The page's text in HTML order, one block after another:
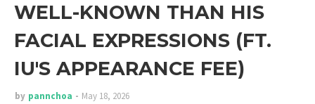
WELL-KNOWN THAN HIS
FACIAL EXPRESSIONS (FT.
IU'S APPEARANCE FEE)
by pannchoa May 18, 2026